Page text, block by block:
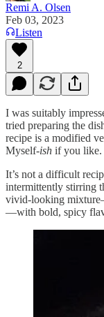
Remi A. Olsen
Feb 03, 2023
Listen
2
I was suitably
tried preparing the
recipe is a modified
Myself-ish if you like.
It’s not a difficult
intermittently stirring
vivid-looking
—with bold, spicy